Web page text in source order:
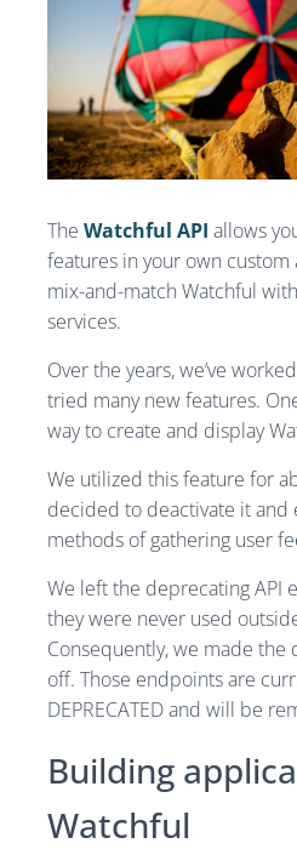
The Watchful API allows
features in your own custom
mix-and-match Watchful
services.
Over the years, we’ve
tried many new features.
way to create and display
We utilized this feature for
decided to deactivate it and
methods of gathering user
We left the deprecating API
they were never used
Consequently, we made
off. Those endpoints are
DEPRECATED and will be
Building
Watchful